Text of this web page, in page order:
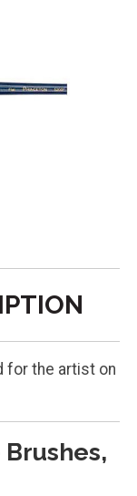
for the artist on